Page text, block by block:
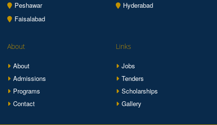
Peshawar
Hyderabad
Faisalabad
About
About
Admissions
Programs
Contact
Links
Jobs
Tenders
Scholarships
Gallery